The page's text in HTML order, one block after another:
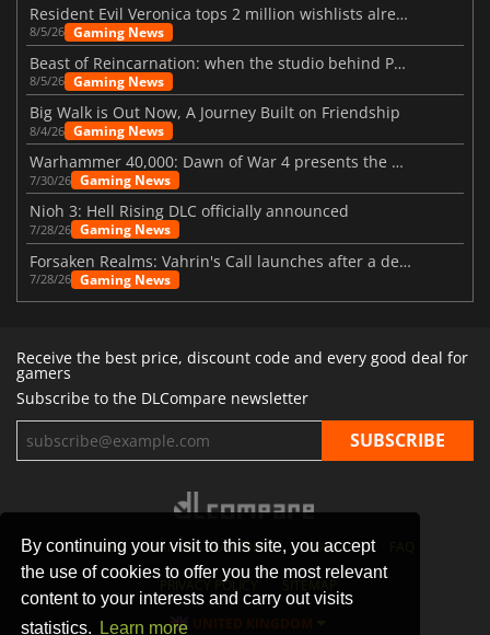
By continuing your visit to this site, you accept
the use of cookies to offer you the most relevant
content to your interests and carry out visits
statistics.
Learn more
Resident Evil Veronica tops 2 million wishlists already
8/5/26 Gaming News
Beast of Reincarnation: when the studio behind Pokémon takes a new path
8/5/26 Gaming News
Big Walk is Out Now, A Journey Built on Friendship
8/4/26 Gaming News
Warhammer 40,000: Dawn of War 4 presents the Necron faction
7/30/26 Gaming News
Nioh 3: Hell Rising DLC officially announced
7/28/26 Gaming News
Forsaken Realms: Vahrin's Call launches after a decade of development
7/28/26 Gaming News
Receive the best price, discount code and every good deal for
gamers
Subscribe to the DLCompare newsletter
STORES GAMING PLATFORMS CONTACT
PRIVACY POLICY